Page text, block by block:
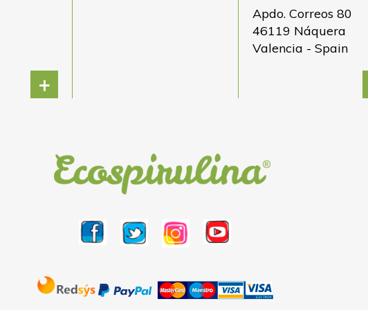
+
Apdo. Correos 80
46119 Náquera
Valencia - Spain